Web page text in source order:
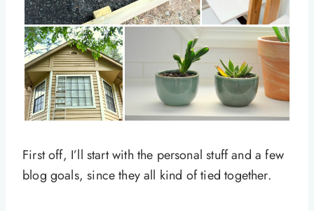
First off, I’ll start with the personal stuff and a few
blog goals, since they all kind of tied together.